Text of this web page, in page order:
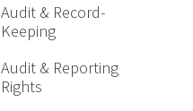
Audit & Record-
Keeping
Audit & Reporting
Rights